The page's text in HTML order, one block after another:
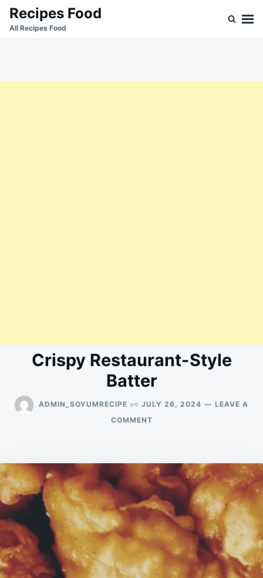
SkipSearch
for:
Recipes Food
All Recipes Food
Crispy Restaurant-Style
Batter
ADMIN_SOYUMRECIPE on JULY 26, 2024
LEAVE A
COMMENTON
BATTER